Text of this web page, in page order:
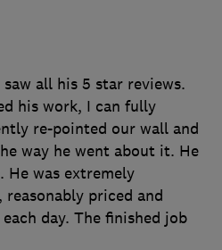
all his 5 star reviews.
his work, I can fully
re-pointed our wall and
way he went about it. He
He was extremely
priced and
day. The finished job